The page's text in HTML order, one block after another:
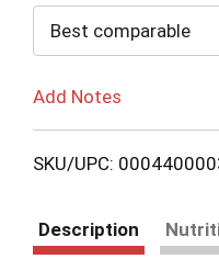
Best comparable
Add Notes
SKU/UPC:
Description